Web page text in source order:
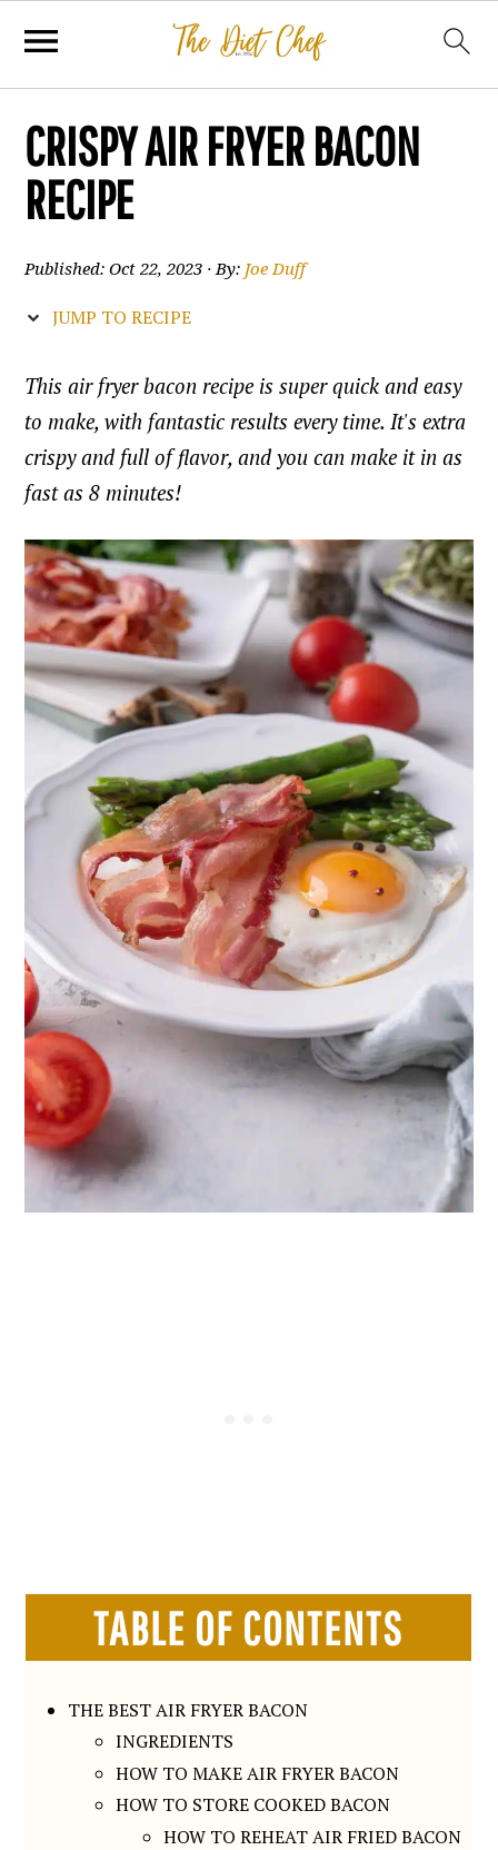
CRISPY AIR FRYER BACON
RECIPE
Published:Oct 22, 2023 · By: Joe Duff
JUMP TO RECIPE
This air fryer bacon recipe is super quick and easy
to make, with fantastic results every time. It's extra
crispy and full of flavor, and you can make it in as
fast as 8 minutes!
TABLE OF CONTENTS
THE BEST AIR FRYER BACON
INGREDIENTS
HOW TO MAKE AIR FRYER BACON
HOW TO STORE COOKED BACON
HOW TO REHEAT AIR FRIED BACON